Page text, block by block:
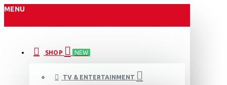
MENU
SHOP NEW
TV & ENTERTAINMENT